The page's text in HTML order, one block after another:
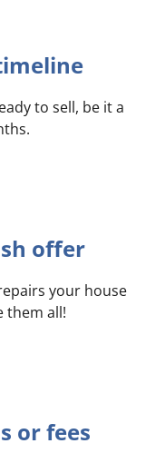
to sell, be it a
offer
your house
them all!
or fees